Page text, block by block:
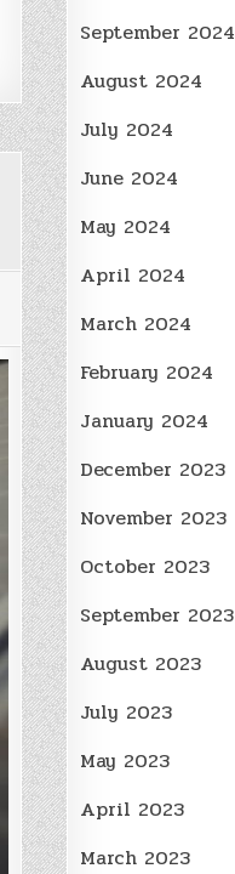
September 2024
August 2024
July 2024
June 2024
May 2024
April 2024
March 2024
February 2024
January 2024
December 2023
November 2023
October 2023
September 2023
August 2023
July 2023
May 2023
April 2023
March 2023